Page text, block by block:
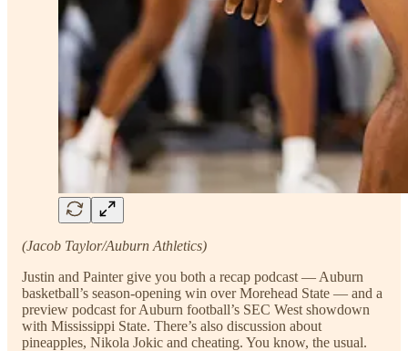
(Jacob Taylor/Auburn Athletics)
Justin and Painter give you both a recap podcast — Auburn
basketball’s season-opening win over Morehead State — and a
preview podcast for Auburn football’s SEC West showdown
with Mississippi State. There’s also discussion about
pineapples, Nikola Jokic and cheating. You know, the usual.